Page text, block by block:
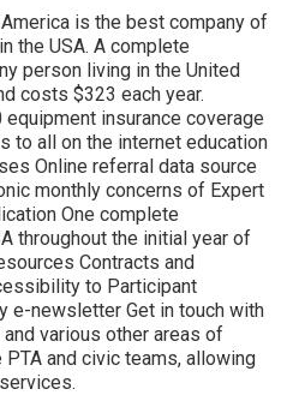
is the best company of
the USA. A complete
person living in the United
costs $323 each year.
insurance coverage
to all on the internet education
Online referral data source
monthly concerns of Expert
One complete
throughout the initial year of
Contracts and
to Participant
e-newsletter Get in touch with
various other areas of
PTA and civic teams, allowing